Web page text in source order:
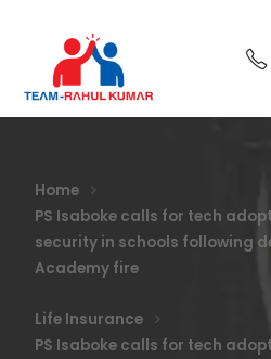
Home
PS Isaboke calls for tech
security in schools following
Academy fire
Life Insurance
PS Isaboke calls for tech